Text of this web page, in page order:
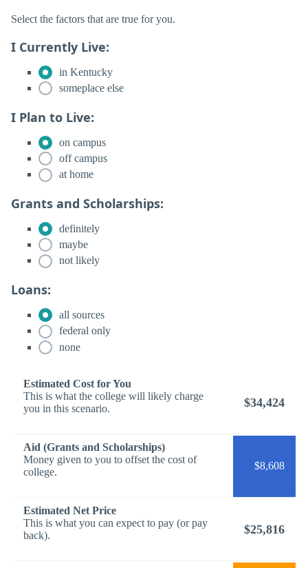
Select the factors that are true for you.
I Currently Live:
in Kentucky
someplace else
I Plan to Live:
on campus
off campus
at home
Grants and Scholarships:
definitely
maybe
not likely
Loans:
all sources
federal only
none
Estimated Cost for You
This is what the college will likely charge
you in this scenario.
$34,424
Aid (Grants and Scholarships)
Money given to you to offset the cost of
college.
$8,608
Estimated Net Price
This is what you can expect to pay (or pay
back).
$25,816